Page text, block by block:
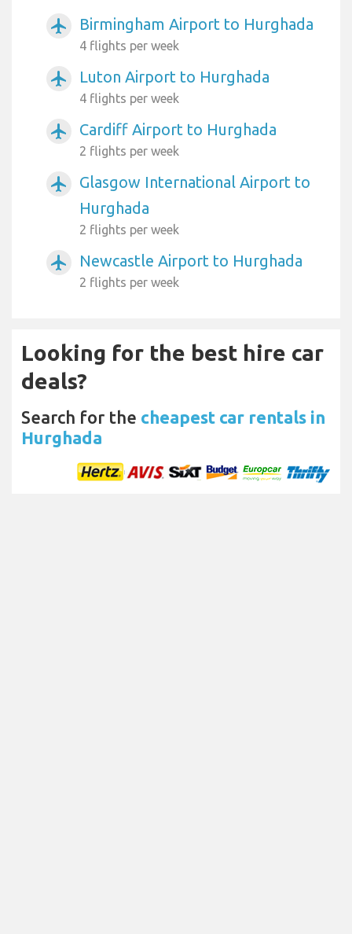
airplanemode_active Birmingham Airport to Hurghada
4 flights per week
airplanemode_active Luton Airport to Hurghada
4 flights per week
airplanemode_active Cardiff Airport to Hurghada
2 flights per week
airplanemode_active
Glasgow International Airport to
Hurghada
2 flights per week
airplanemode_active Newcastle Airport to Hurghada
2 flights per week
Looking for the best hire car
deals?
Search for the cheapest car rentals in
Hurghada